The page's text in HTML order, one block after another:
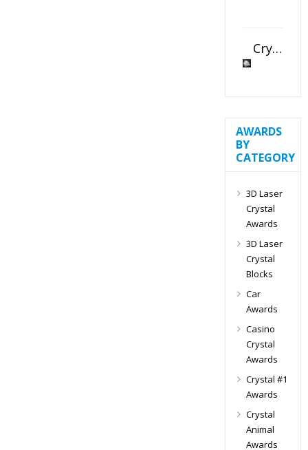
Crystal Slant Heart Paperweight
AWARDS
BY
CATEGORY
3D Laser
Crystal
Awards
3D Laser
Crystal
Blocks
Car
Awards
Casino
Crystal
Awards
Crystal #1
Awards
Crystal
Animal
Awards